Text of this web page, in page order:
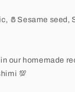
🧂Sesame seed,
our homemade
💯